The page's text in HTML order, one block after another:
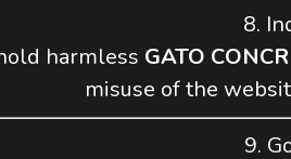
8.
harmless GATO
misuse of the
9.